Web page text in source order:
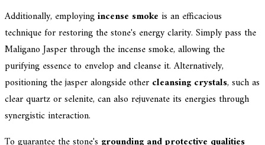
Additionally, employingincense smoke is an efficacious
technique for restoring the stone's energy clarity. Simply pass the
Maligano Jasper through the incense smoke, allowing the
purifying essence to envelop and cleanse it. Alternatively,
positioning the jasper alongside other cleansing crystals, such as
clear quartz or selenite, can also rejuvenate its energies through
synergistic interaction.